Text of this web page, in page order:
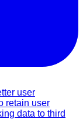
user
retain user
data to third